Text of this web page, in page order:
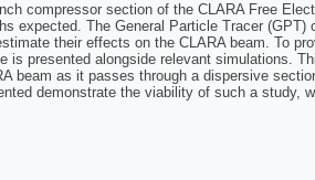
compressor section of the CLARA Free
expected. The General Particle Tracer (GPT)
their effects on the CLARA beam. To
is presented alongside relevant simulations.
beam as it passes through a dispersive
demonstrate the viability of such a study,